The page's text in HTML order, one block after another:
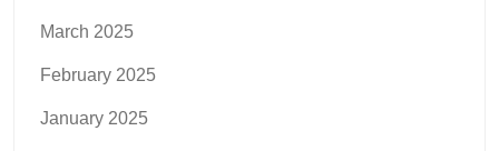
March 2025
February 2025
January 2025